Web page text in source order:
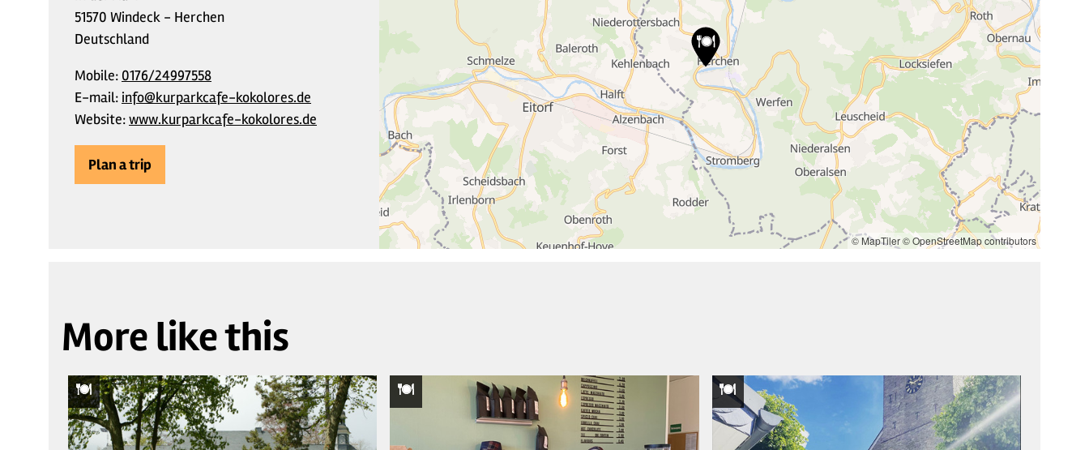
51570 Windeck - Herchen
Deutschland
Mobile: 0176/24997558
E-mail: info@kurparkcafe-kokolores.de
Website:www.kurparkcafe-kokolores.de
Plan a trip
9
3
8
16
© MapTiler© OpenStreetMap contributors
More like this